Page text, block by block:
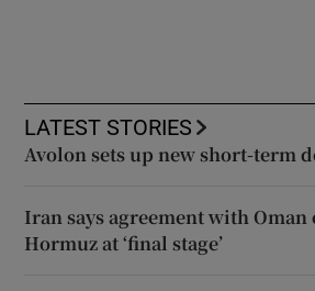
LATEST STORIES
Avolon sets up new short-term
Iran says agreement with
Hormuz at ‘final stage’